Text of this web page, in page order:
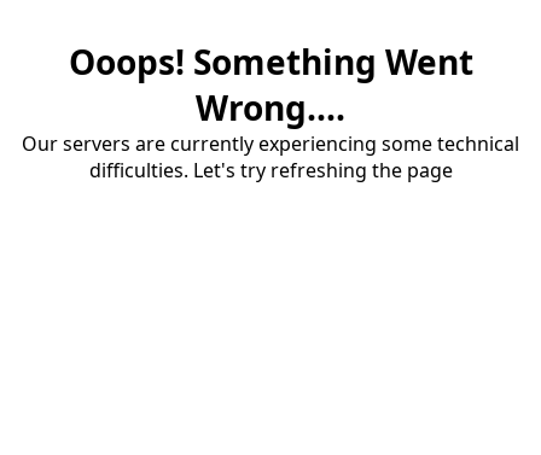
Ooops! Something Went
Wrong....
Our servers are currently experiencing some technical
difficulties. Let's try refreshing the page